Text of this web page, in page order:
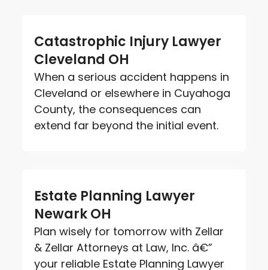
Catastrophic Injury Lawyer
Cleveland OH
When a serious accident happens in
Cleveland or elsewhere in Cuyahoga
County, the consequences can
extend far beyond the initial event.
Estate Planning Lawyer
Newark OH
Plan wisely for tomorrow with Zellar
& Zellar Attorneys at Law, Inc. â€”
your reliable Estate Planning Lawyer